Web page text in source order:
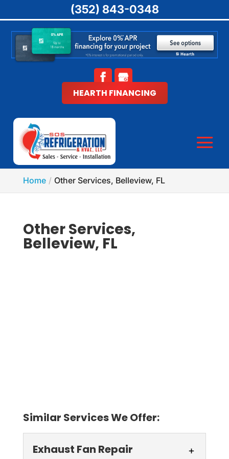
HEARTH FINANCING
Home Other Services, Belleview, FL
Other Services,
Belleview, FL
Similar Services We Offer:
Exhaust Fan Repair
(352) 843-0348